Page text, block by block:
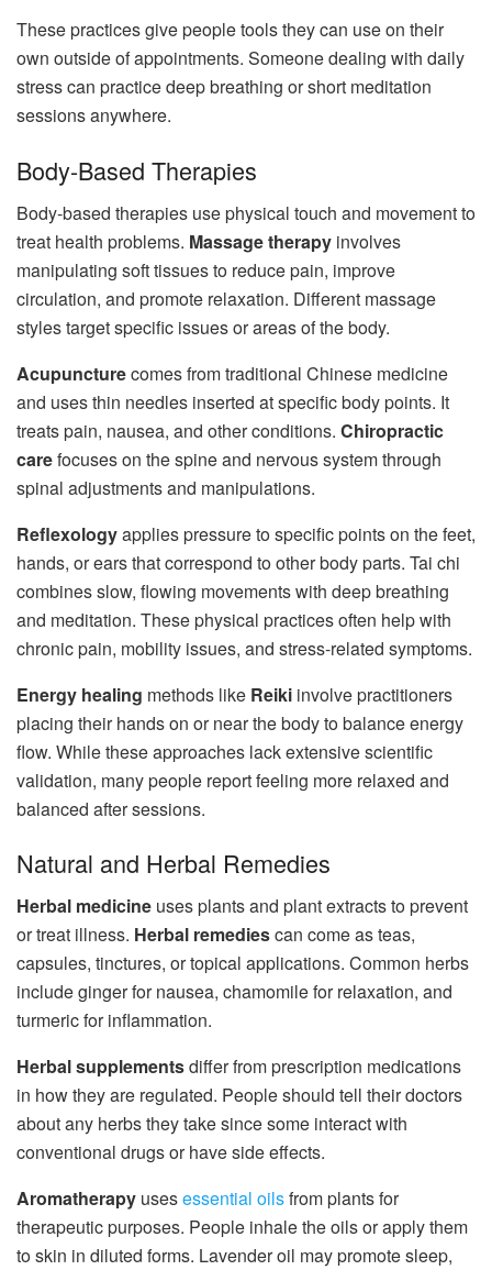
These practices give people tools they can use on their
own outside of appointments. Someone dealing with daily
stress can practice deep breathing or short meditation
sessions anywhere.
Body-Based Therapies
Body-based therapies use physical touch and movement to
treat health problems. Massage therapy involves
manipulating soft tissues to reduce pain, improve
circulation, and promote relaxation. Different massage
styles target specific issues or areas of the body.
Acupuncturecomes from traditional Chinese medicine
and uses thin needles inserted at specific body points. It
treats pain, nausea, and other conditions. Chiropractic
carefocuses on the spine and nervous system through
spinal adjustments and manipulations.
Reflexologyapplies pressure to specific points on the feet,
hands, or ears that correspond to other body parts. Tai chi
combines slow, flowing movements with deep breathing
and meditation. These physical practices often help with
chronic pain, mobility issues, and stress-related symptoms.
Energy healing methods like Reiki involve practitioners
placing their hands on or near the body to balance energy
flow. While these approaches lack extensive scientific
validation, many people report feeling more relaxed and
balanced after sessions.
Natural and Herbal Remedies
Herbal medicine uses plants and plant extracts to prevent
or treat illness. Herbal remediescan come as teas,
capsules, tinctures, or topical applications. Common herbs
include ginger for nausea, chamomile for relaxation, and
turmeric for inflammation.
Herbal supplementsdiffer from prescription medications
in how they are regulated. People should tell their doctors
about any herbs they take since some interact with
conventional drugs or have side effects.
Aromatherapy usesessential oilsfrom plants for
therapeutic purposes. People inhale the oils or apply them
to skin in diluted forms. Lavender oil may promote sleep,